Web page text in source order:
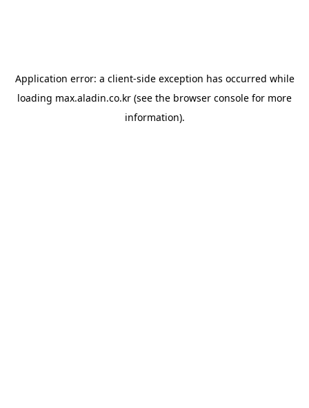
Application error: a client-side exception has occurred while
loading max.aladin.co.kr (see the browser console for more
information).